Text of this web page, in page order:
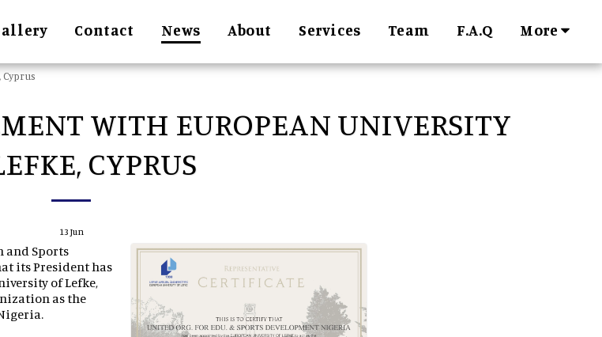
Contact News About Services Team F.A.Q More
WITH EUROPEAN UNIVERSITY
CYPRUS
13 Jun
and Sports
its President has
of Lefke,
as the